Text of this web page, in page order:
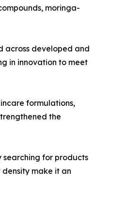
moringa-
across developed and
in innovation to meet
formulations,
the
searching for products
make it an